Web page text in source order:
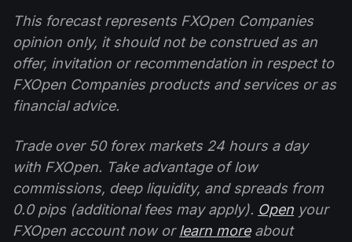
This forecast represents FXOpen Companies
opinion only, it should not be construed as an
offer, invitation or recommendation in respect to
FXOpen Companies products and services or as
financial advice.
Trade over 50 forex markets 24 hours a day
with FXOpen. Take advantage of low
commissions, deep liquidity, and spreads from
0.0 pips (additional fees may apply). Open your
FXOpen account now orlearn moreabout